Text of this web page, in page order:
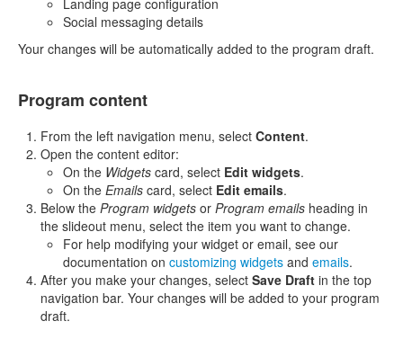
Landing page configuration
Social messaging details
Your changes will be automatically added to the program draft.
Program content
From the left navigation menu, select Content.
Open the content editor:
On the Widgets card, select Edit widgets.
On the Emails card, select Edit emails.
Below the Program widgets or Program emails heading in
the slideout menu, select the item you want to change.
For help modifying your widget or email, see our
documentation on customizing widgets and emails.
After you make your changes, select Save Draft in the top
navigation bar. Your changes will be added to your program
draft.